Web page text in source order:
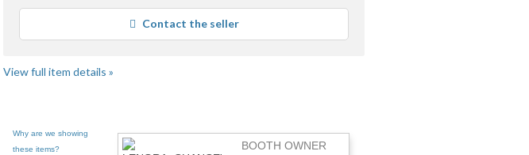
average
user
feedback
Contact the seller
View full item details »
Why are we showing
these items?
BOOTH OWNER